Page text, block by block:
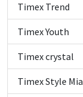
Timex Trend
Timex Youth
Timex crystal
Timex Style